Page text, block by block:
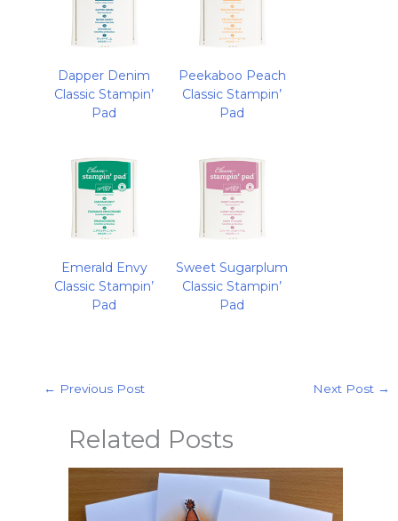
Dapper Denim
Classic Stampin’
Pad
Peekaboo Peach
Classic Stampin’
Pad
Emerald Envy
Classic Stampin’
Pad
Sweet Sugarplum
Classic Stampin’
Pad
← Previous Post Next Post →
Related Posts